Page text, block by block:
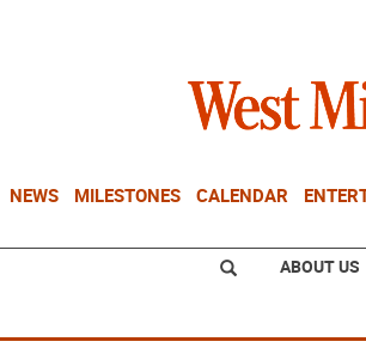
NEWS MILESTONES CALENDAR
ABOUT US